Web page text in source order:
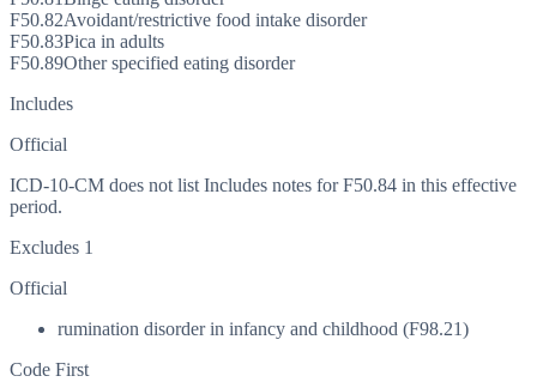
F50.82Avoidant/restrictive food intake disorder
F50.83Pica in adults
F50.89Other specified eating disorder
Includes
Official
ICD-10-CM does not list Includes notes for F50.84 in this effective
period.
Excludes 1
Official
rumination disorder in infancy and childhood (F98.21)
Code First